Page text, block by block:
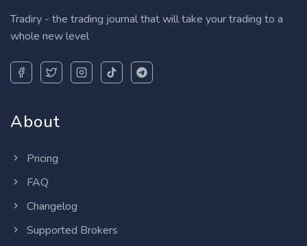
Tradiry - the trading journal that will take your trading to a
whole new level
About
Pricing
FAQ
Changelog
Supported Brokers